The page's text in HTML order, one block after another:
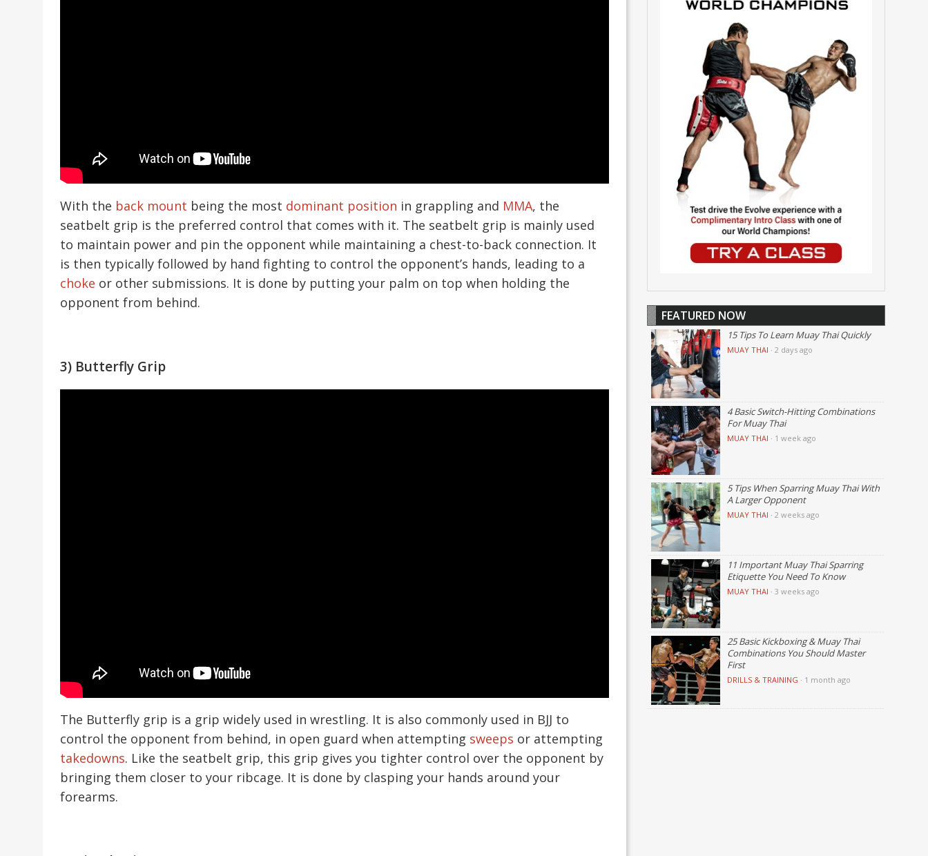
With the back mount being the most dominant position in grappling and MMA, the
seatbelt grip is the preferred control that comes with it. The seatbelt grip is mainly used
to maintain power and pin the opponent while maintaining a chest-to-back connection. It
is then typically followed by hand fighting to control the opponent’s hands, leading to a
choke or other submissions. It is done by putting your palm on top when holding the
opponent from behind.
3) Butterfly Grip
The Butterfly grip is a grip widely used in wrestling. It is also commonly used in BJJ to
control the opponent from behind, in open guard when attempting sweeps or attempting
takedowns. Like the seatbelt grip, this grip gives you tighter control over the opponent by
bringing them closer to your ribcage. It is done by clasping your hands around your
forearms.
FEATURED NOW
15 Tips To Learn Muay Thai Quickly
MUAY THAI · 2 days ago
4 Basic Switch-Hitting Combinations
For Muay Thai
MUAY THAI · 1 week ago
5 Tips When Sparring Muay Thai With
A Larger Opponent
MUAY THAI · 2 weeks ago
11 Important Muay Thai Sparring
Etiquette You Need To Know
MUAY THAI · 3 weeks ago
25 Basic Kickboxing & Muay Thai
Combinations You Should Master
First
DRILLS & TRAINING · 1 month ago